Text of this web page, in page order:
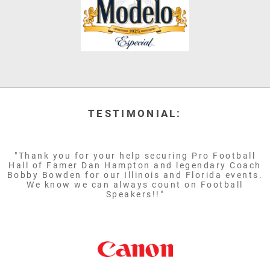
TESTIMONIAL:
"Thank you for your help securing Pro Football
Hall of Famer Dan Hampton and legendary Coach
Bobby Bowden for our Illinois and Florida events.
We know we can always count on Football
Speakers!!"